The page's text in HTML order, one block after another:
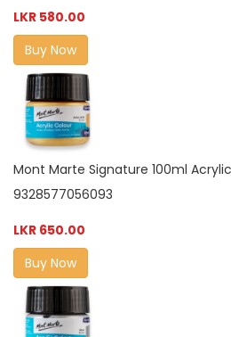
LKR 580.00
Buy Now
Mont Marte Signature 100ml
9328577056093
LKR 650.00
Buy Now